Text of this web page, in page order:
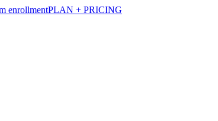
enrollmentPLAN + PRICING